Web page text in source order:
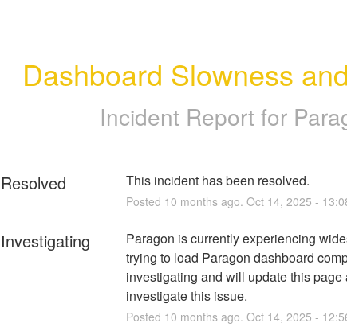
Dashboard Slowness
Incident Report for
Resolved This incident has been resolved.
Posted 10 months ago. Oct 14, 2025 -
Investigating
Paragon is currently experiencing
trying to load Paragon dashboard
investigating and will update this
investigate this issue.
Posted 10 months ago. Oct 14, 2025 -